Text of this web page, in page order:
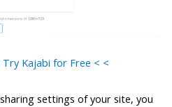
Kajabi for Free < <
settings of your site, you